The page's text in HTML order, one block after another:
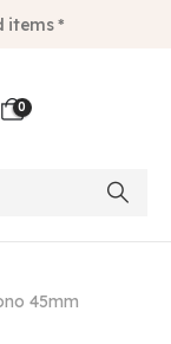
items *
0
45mm